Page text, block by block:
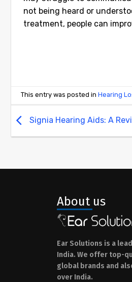
not being heard or
treatment, people can
This entry was posted inHearing
Signia Hearing Aids: A
About us
Ear Solutions is a
India. We offer top-
global brands and
over India.